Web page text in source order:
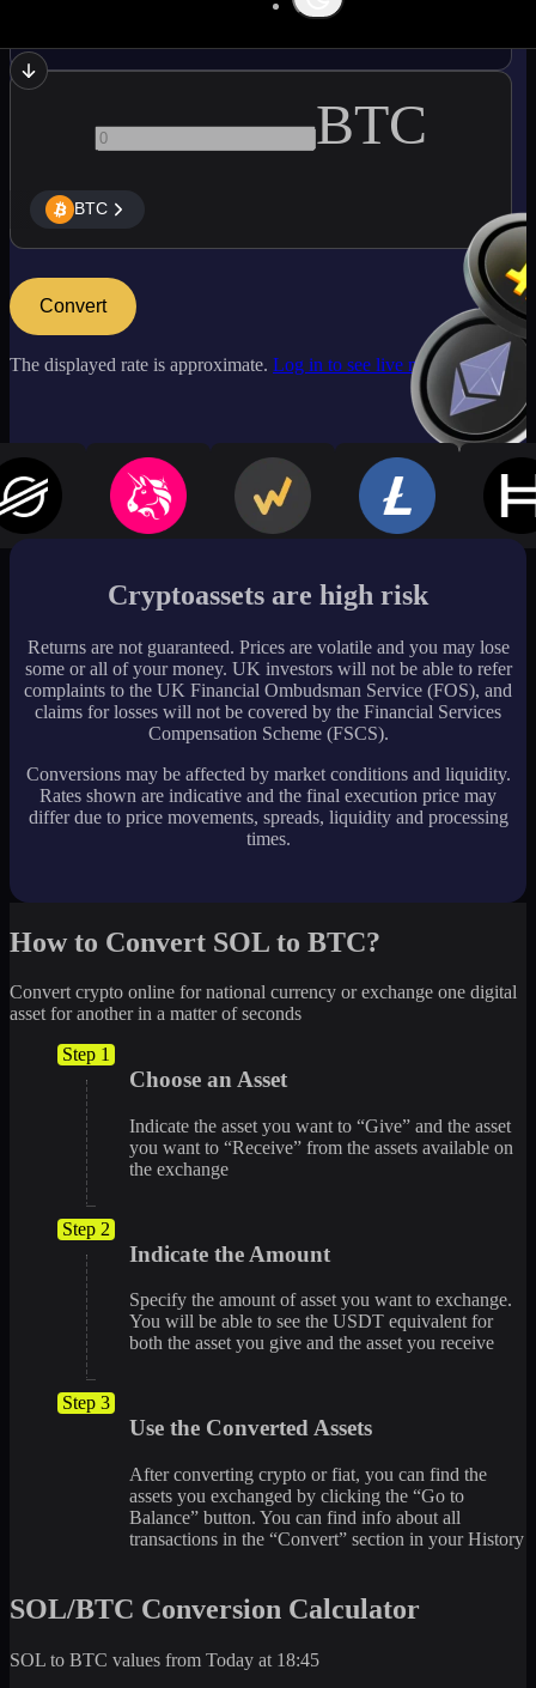
BTC
BTC
Convert
The displayed rate is approximate. Log in to see live market rates
Cryptoassets are high risk
Returns are not guaranteed. Prices are volatile and you may lose
some or all of your money. UK investors will not be able to refer
complaints to the UK Financial Ombudsman Service (FOS), and
claims for losses will not be covered by the Financial Services
Compensation Scheme (FSCS).
Conversions may be affected by market conditions and liquidity.
Rates shown are indicative and the final execution price may
differ due to price movements, spreads, liquidity and processing
times.
How to Convert SOL to BTC?
Convert crypto online for national currency or exchange one digital
asset for another in a matter of seconds
Step 1
Choose an Asset
Indicate the asset you want to “Give” and the asset
you want to “Receive” from the assets available on
the exchange
Step 2
Indicate the Amount
Specify the amount of asset you want to exchange.
You will be able to see the USDT equivalent for
both the asset you give and the asset you receive
Step 3
Use the Converted Assets
After converting crypto or fiat, you can find the
assets you exchanged by clicking the “Go to
Balance” button. You can find info about all
transactions in the “Convert” section in your History
SOL/BTC Conversion Calculator
SOL to BTC values from Today at 18:45